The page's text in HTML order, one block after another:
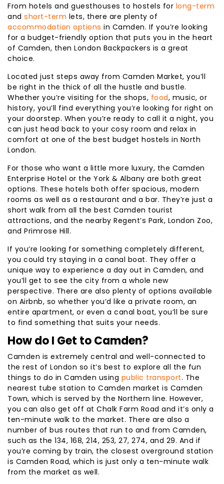
From hotels and guesthouses to hostels for long-term
and short-term lets, there are plenty of
accommodation options in Camden. If you’re looking
for a budget-friendly option that puts you in the heart
of Camden, then London Backpackers is a great
choice.
Located just steps away from Camden Market, you’ll
be right in the thick of all the hustle and bustle.
Whether you’re visiting for the shops, food, music, or
history, you’ll find everything you’re looking for right on
your doorstep. When you’re ready to call it a night, you
can just head back to your cosy room and relax in
comfort at one of the best budget hostels in North
London.
For those who want a little more luxury, the Camden
Enterprise Hotel or the York & Albany are both great
options. These hotels both offer spacious, modern
rooms as well as a restaurant and a bar. They’re just a
short walk from all the best Camden tourist
attractions, and the nearby Regent’s Park, London Zoo,
and Primrose Hill.
If you’re looking for something completely different,
you could try staying in a canal boat. They offer a
unique way to experience a day out in Camden, and
you’ll get to see the city from a whole new
perspective. There are also plenty of options available
on Airbnb, so whether you’d like a private room, an
entire apartment, or even a canal boat, you’ll be sure
to find something that suits your needs.
How do I Get to Camden?
Camden is extremely central and well-connected to
the rest of London so it’s best to explore all the fun
things to do in Camden using public transport. The
nearest tube station to Camden market is Camden
Town, which is served by the Northern line. However,
you can also get off at Chalk Farm Road and it’s only a
ten-minute walk to the market. There are also a
number of bus routes that run to and from Camden,
such as the 134, 168, 214, 253, 27, 274, and 29. And if
you’re coming by train, the closest overground station
is Camden Road, which is just only a ten-minute walk
from the market as well.